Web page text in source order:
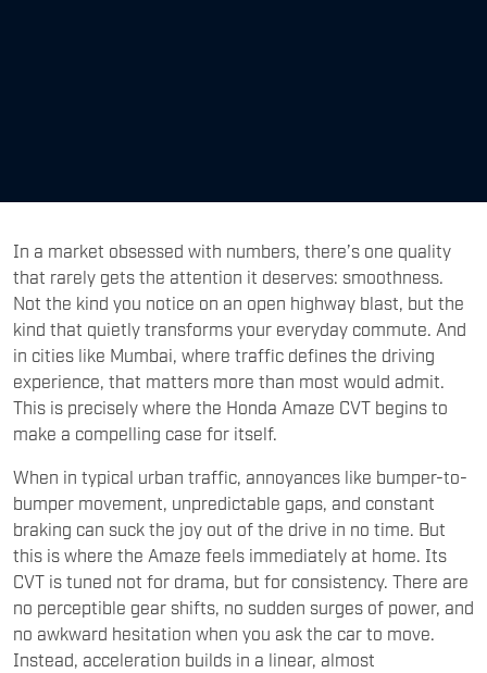
In a market obsessed with numbers, there’s one quality
that rarely gets the attention it deserves: smoothness.
Not the kind you notice on an open highway blast, but the
kind that quietly transforms your everyday commute. And
in cities like Mumbai, where traffic defines the driving
experience, that matters more than most would admit.
This is precisely where the Honda Amaze CVT begins to
make a compelling case for itself.
When in typical urban traffic, annoyances like bumper-to-
bumper movement, unpredictable gaps, and constant
braking can suck the joy out of the drive in no time. But
this is where the Amaze feels immediately at home. Its
CVT is tuned not for drama, but for consistency. There are
no perceptible gear shifts, no sudden surges of power, and
no awkward hesitation when you ask the car to move.
Instead, acceleration builds in a linear, almost